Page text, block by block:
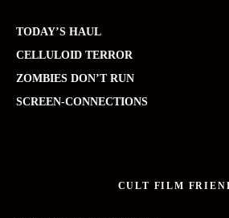
TODAY’S HAUL
CELLULOID TERROR
ZOMBIES DON’T RUN
SCREEN-CONNECTIONS
CULT FILM